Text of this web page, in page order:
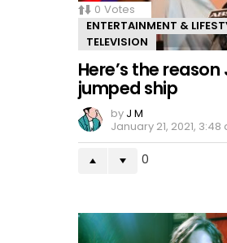
0 Votes
ENTERTAINMENT &
TELEVISION
Here’s the
jumped ship
by J M
January 21, 2021, 3:48
0